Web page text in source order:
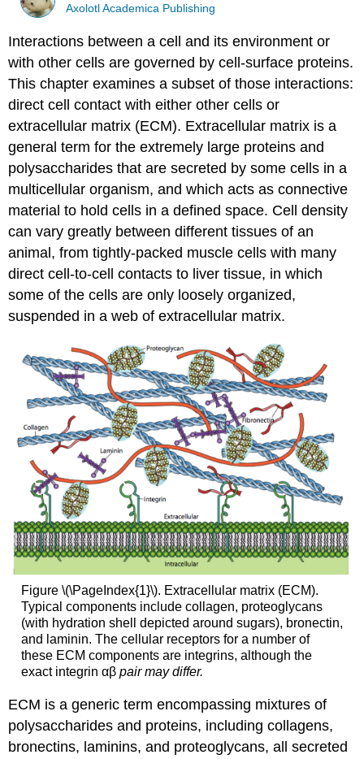
Axolotl Academica Publishing
Interactions between a cell and its environment or
with other cells are governed by cell-surface proteins.
This chapter examines a subset of those interactions:
direct cell contact with either other cells or
extracellular matrix (ECM). Extracellular matrix is a
general term for the extremely large proteins and
polysaccharides that are secreted by some cells in a
multicellular organism, and which acts as connective
material to hold cells in a defined space. Cell density
can vary greatly between different tissues of an
animal, from tightly-packed muscle cells with many
direct cell-to-cell contacts to liver tissue, in which
some of the cells are only loosely organized,
suspended in a web of extracellular matrix.
Figure \(\PageIndex{1}\). Extracellular matrix (ECM).
Typical components include collagen, proteoglycans
(with hydration shell depicted around sugars), bronectin,
and laminin. The cellular receptors for a number of
these ECM components are integrins, although the
exact integrin αβpair may differ.
ECM is a generic term encompassing mixtures of
polysaccharides and proteins, including collagens,
bronectins, laminins, and proteoglycans, all secreted